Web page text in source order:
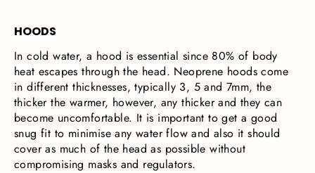
HOODS
In cold water, a hood is essential since 80% of body
heat escapes through the head. Neoprene hoods come
in different thicknesses, typically 3, 5 and 7mm, the
thicker the warmer, however, any thicker and they can
become uncomfortable. It is important to get a good
snug fit to minimise any water flow and also it should
cover as much of the head as possible without
compromising masks and regulators.